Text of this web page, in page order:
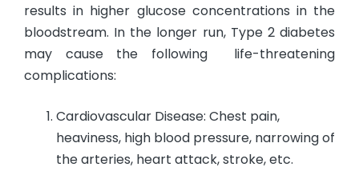
results in higher glucose concentrations in the
bloodstream. In the longer run, Type 2 diabetes
may cause the following life-threatening
complications:
Cardiovascular Disease: Chest pain,
heaviness, high blood pressure, narrowing of
the arteries, heart attack, stroke, etc.